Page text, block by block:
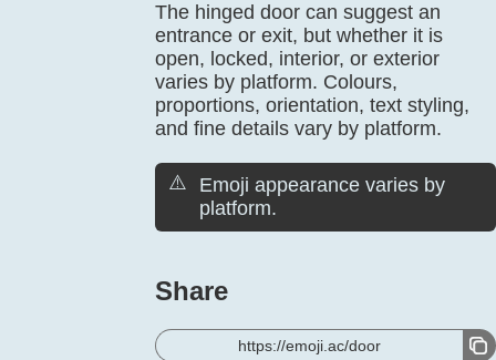
The hinged door can suggest an
entrance or exit, but whether it is
open, locked, interior, or exterior
varies by platform. Colours,
proportions, orientation, text styling,
and fine details vary by platform.
⚠️
Emoji appearance varies by
platform.
Share
https://emoji.ac/door